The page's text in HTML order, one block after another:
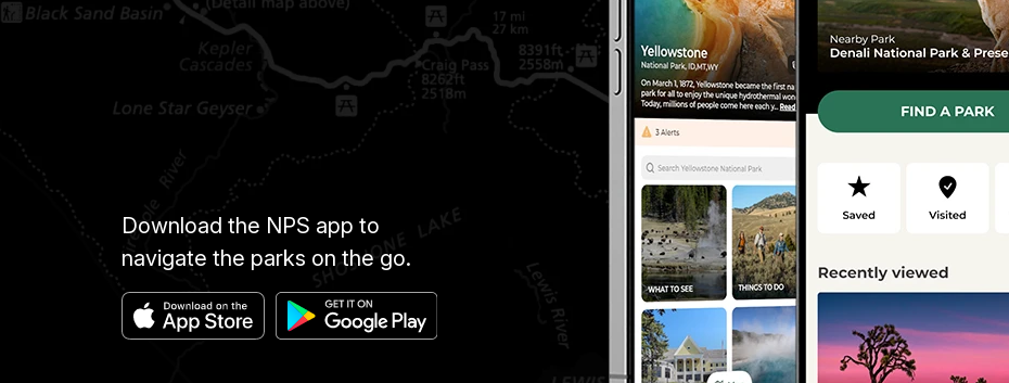
Download the NPS app to
navigate the parks on the go.